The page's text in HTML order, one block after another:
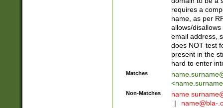
requires a
name, as per
allows/
email address,
does NOT test
present in the
hard to enter
Matches
<
Non-Matches name
|
name@bla-